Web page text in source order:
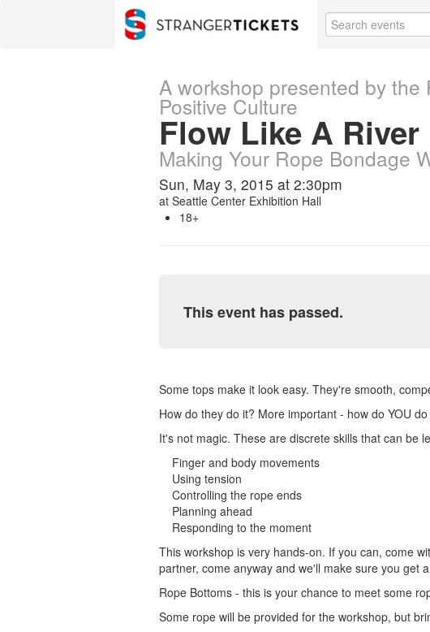
A workshop presented by the
Positive Culture
Flow Like A River
Making Your Rope Bondage
Sun, May 3, 2015 at 2:30pm
at Seattle Center Exhibition Hall
18+
This event has passed.
Some tops make it look easy. They're smooth,
How do they do it? More important - how do YOU do
It's not magic. These are discrete skills that can be
Finger and body movements
Using tension
Controlling the rope ends
Planning ahead
Responding to the moment
This workshop is very hands-on. If you can, come
partner, come anyway and we'll make sure you get
Rope Bottoms - this is your chance to meet some
Some rope will be provided for the workshop, but